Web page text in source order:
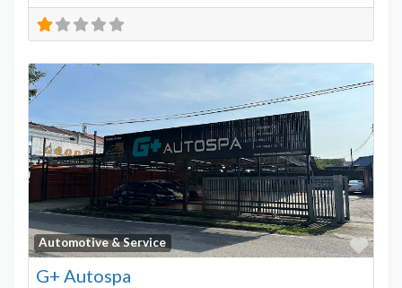
Automotive & Service
G+ Autospa